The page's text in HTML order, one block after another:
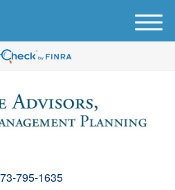
795-1635
M
e
u